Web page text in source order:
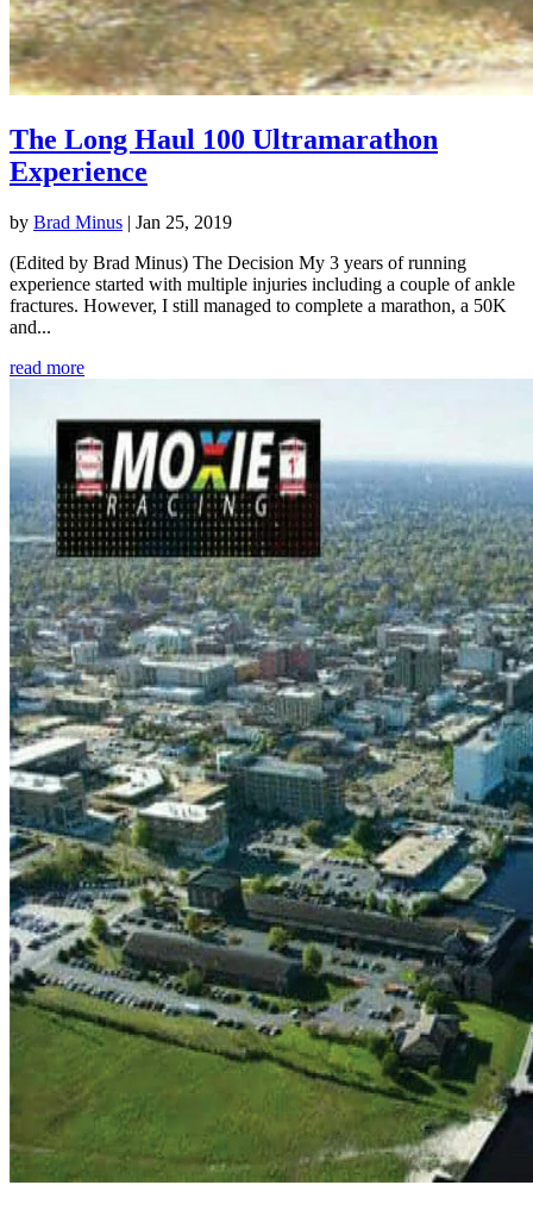
The Long Haul 100 Ultramarathon
Experience
by Brad Minus | Jan 25, 2019
(Edited by Brad Minus) The Decision My 3 years of running
experience started with multiple injuries including a couple of ankle
fractures. However, I still managed to complete a marathon, a 50K
and...
read more